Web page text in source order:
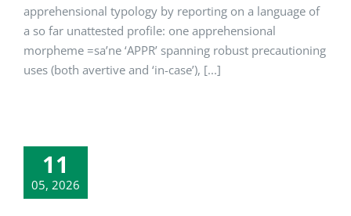
apprehensional typology by reporting on a language of
a so far unattested profile: one apprehensional
morpheme =sa’ne ‘APPR’ spanning robust precautioning
uses (both avertive and ‘in-case’), [...]
11
05, 2026